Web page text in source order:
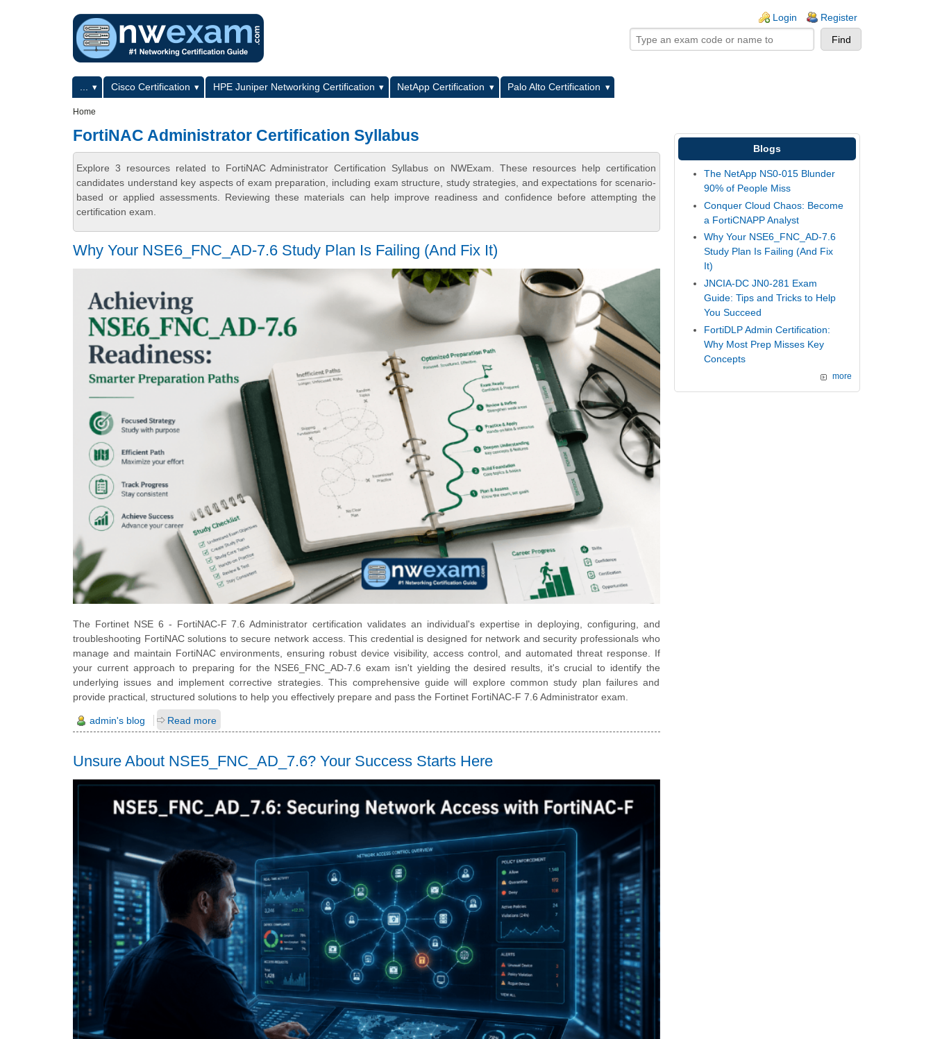
Login Register
Primary menuCisco Certification HPE Juniper Networking Certification NetApp Certification
Palo Alto Certification
Home
FortiNAC Administrator Certification Syllabus
Explore 3 resources related to FortiNAC Administrator Certification Syllabus on NWExam. These resources help certification
candidates understand key aspects of exam preparation, including exam structure, study strategies, and expectations for scenario-
based or applied assessments. Reviewing these materials can help improve readiness and confidence before attempting the
certification exam.
Why Your NSE6_FNC_AD-7.6 Study Plan Is Failing (And Fix It)
The Fortinet NSE 6 - FortiNAC-F 7.6 Administrator certification validates an individual's expertise in deploying, configuring, and
troubleshooting FortiNAC solutions to secure network access. This credential is designed for network and security professionals who
manage and maintain FortiNAC environments, ensuring robust device visibility, access control, and automated threat response. If
your current approach to preparing for the NSE6_FNC_AD-7.6 exam isn't yielding the desired results, it's crucial to identify the
underlying issues and implement corrective strategies. This comprehensive guide will explore common study plan failures and
provide practical, structured solutions to help you effectively prepare and pass the Fortinet FortiNAC-F 7.6 Administrator exam.
admin's blog Read more
Unsure About NSE5_FNC_AD_7.6? Your Success Starts Here
Blogs
The NetApp NS0-015 Blunder
90% of People Miss
Conquer Cloud Chaos: Become
a FortiCNAPP Analyst
Why Your NSE6_FNC_AD-7.6
Study Plan Is Failing (And Fix
It)
JNCIA-DC JN0-281 Exam
Guide: Tips and Tricks to Help
You Succeed
FortiDLP Admin Certification:
Why Most Prep Misses Key
Concepts
more